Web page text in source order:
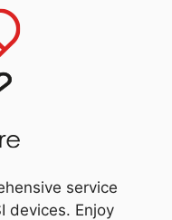
service
devices. Enjoy